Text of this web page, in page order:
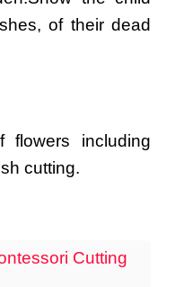
of their dead
flowers including
cutting.
Cutting